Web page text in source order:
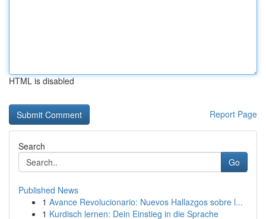
HTML is disabled
Report Page
Search
Go
Published News
1 Avance Revolucionario: Nuevos Hallazgos sobre l...
1 Kurdisch lernen: Dein Einstieg in die Sprache